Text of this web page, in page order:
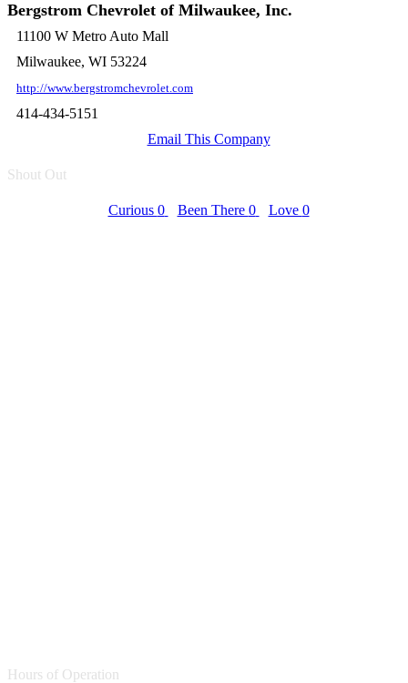
Bergstrom Chevrolet of Milwaukee, Inc.
11100 W Metro Auto Mall
Milwaukee, WI 53224
http://www.bergstromchevrolet.com
414-434-5151
Email This Company
Shout Out
Curious 0 Been There 0 Love 0
Hours of Operation